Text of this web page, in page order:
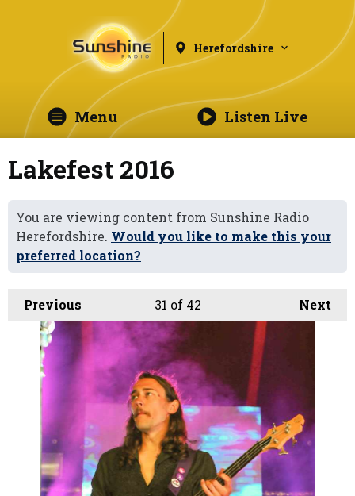
Herefordshire
Menu Listen Live
Lakefest 2016
You are viewing content from Sunshine Radio
Herefordshire. Would you like to make this your
preferred location?
Previous Next
31 of 42